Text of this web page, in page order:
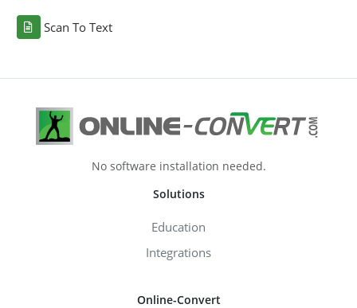
Scan To Text
No software installation needed.
Solutions
Education
Integrations
Online-Convert